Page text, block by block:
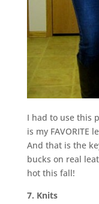
I had to use this
is my FAVORITE
And that is the
bucks on real
hot this fall!
7. Knits